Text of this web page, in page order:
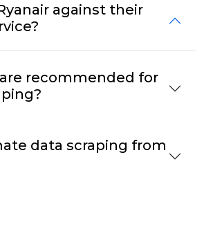
against their
recommended for
data scraping from